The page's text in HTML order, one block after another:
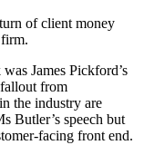
of client money
James Pickford’s
from
the industry are
Butler’s speech but
facing front end.